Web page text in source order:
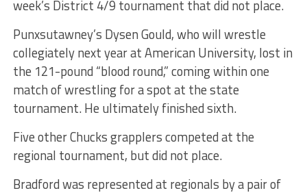
week’s District 4/9 tournament that did not place.
Punxsutawney’s Dysen Gould, who will wrestle
collegiately next year at American University, lost in
the 121-pound “blood round,” coming within one
match of wrestling for a spot at the state
tournament. He ultimately finished sixth.
Five other Chucks grapplers competed at the
regional tournament, but did not place.
Bradford was represented at regionals by a pair of